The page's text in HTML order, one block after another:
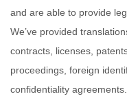
and are able to provide
We’ve provided
contracts, licenses,
proceedings, foreign
confidentiality agreements.